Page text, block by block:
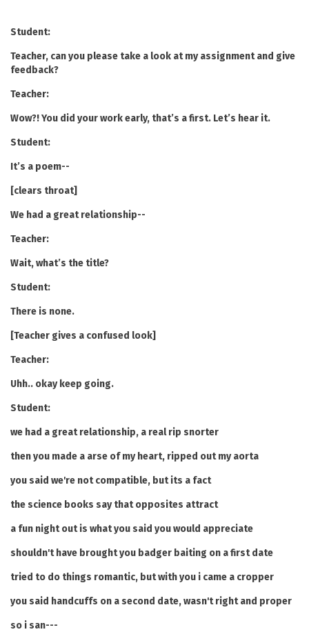
Student:
Teacher, can you please take a look at my assignment and give
feedback?
Teacher:
Wow?! You did your work early, that’s a first. Let’s hear it.
Student:
It’s a poem--
[clears throat]
We had a great relationship--
Teacher:
Wait, what’s the title?
Student:
There is none.
[Teacher gives a confused look]
Teacher:
Uhh.. okay keep going.
Student:
we had a great relationship, a real rip snorter
then you made a arse of my heart, ripped out my aorta
you said we're not compatible, but its a fact
the science books say that opposites attract
a fun night out is what you said you would appreciate
shouldn't have brought you badger baiting on a first date
tried to do things romantic, but with you i came a cropper
you said handcuffs on a second date, wasn't right and proper
so i san---